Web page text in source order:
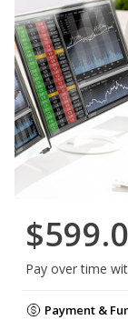
Pay over time
Payment &